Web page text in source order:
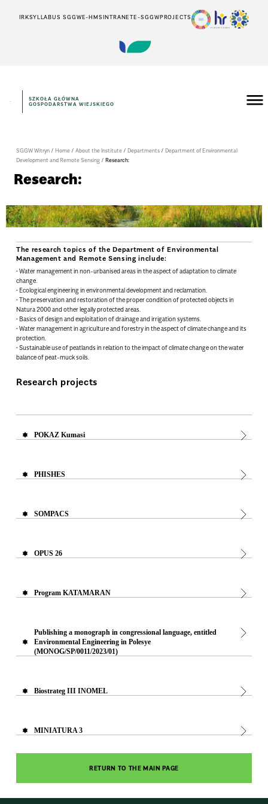
IRKSYLLABUS SGGWE-HMSINTRANETE-SGGWPROJECTS
SZKOŁA GŁÓWNA
GOSPODARSTWA WIEJSKIEGO
SGGW Witryn /Home /About the Institute /Departments /Department of Environmental
Development and Remote Sensing /Research:
Research:
The research topics of the Department of Environmental
Management and Remote Sensing include:
• Water management in non-urbanised areas in the aspect of adaptation to climate
change.
• Ecological engineering in environmental development and reclamation.
• The preservation and restoration of the proper condition of protected objects in
Natura 2000 and other legally protected areas.
• Basics of design and exploitation of drainage and irrigation systems.
• Water management in agriculture and forestry in the aspect of climate change and its
protection.
• Sustainable use of peatlands in relation to the impact of climate change on the water
balance of peat-muck soils.
Research projects
POKAZ Kumasi
PHISHES
SOMPACS
OPUS 26
Program KATAMARAN
Publishing a monograph in congressional language, entitled
Environmental Engineering in Polesye
(MONOG/SP/0011/2023/01)
Biostrateg III INOMEL
MINIATURA 3
RETURN TO THE MAIN PAGE